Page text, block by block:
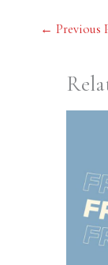
← Previous